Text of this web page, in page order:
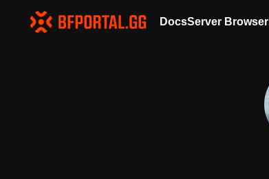
DocsServer Browser